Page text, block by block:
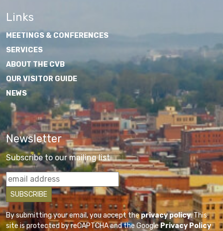
Links
MEETINGS & CONFERENCES
SERVICES
ABOUT THE CVB
OUR VISITOR GUIDE
NEWS
Newsletter
Subscribe to our mailing list
By submitting your email, you accept theprivacy policy. This
site is protected by reCAPTCHA and the GooglePrivacy Policy